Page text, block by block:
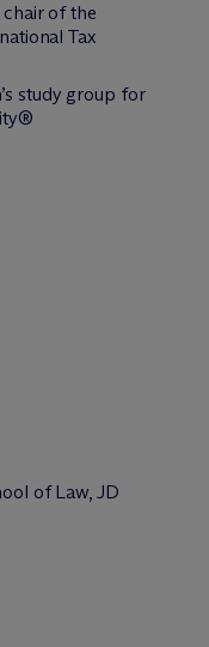
of the
Tax
study group for
of Law, JD